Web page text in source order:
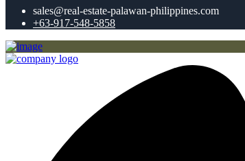
sales@real-estate-palawan-philippines.com
+63-917-548-5858